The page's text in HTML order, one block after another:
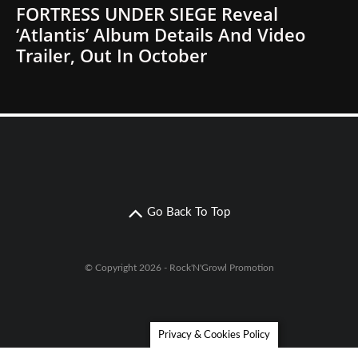
FORTRESS UNDER SIEGE Reveal
‘Atlantis’ Album Details And Video
Trailer, Out In October
Go Back To Top
© Copyright 2026 - Rock'N'Growl Promotion
Privacy & Cookies Policy